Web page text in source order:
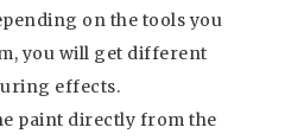
on the tools you
you will get different
effects.
paint directly from the